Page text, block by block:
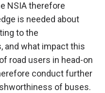
NSIA therefore
is needed about
to the
and what impact this
road users in head-on
conduct further
of buses.